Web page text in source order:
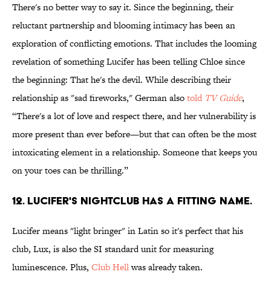
There's no better way to say it. Since the beginning, their
reluctant partnership and blooming intimacy has been an
exploration of conflicting emotions. That includes the looming
revelation of something Lucifer has been telling Chloe since
the beginning: That he's the devil. While describing their
relationship as "sad fireworks," German alsotold TV Guide,
“There's a lot of love and respect there, and her vulnerability is
more present than ever before—but that can often be the most
intoxicating element in a relationship. Someone that keeps you
on your toes can be thrilling.”
12. Lucifer's nightclub has a fitting name.
Lucifer means "light bringer" in Latin so it's perfect that his
club, Lux, is also the SI standard unit for measuring
luminescence. Plus, Club Hellwas already taken.